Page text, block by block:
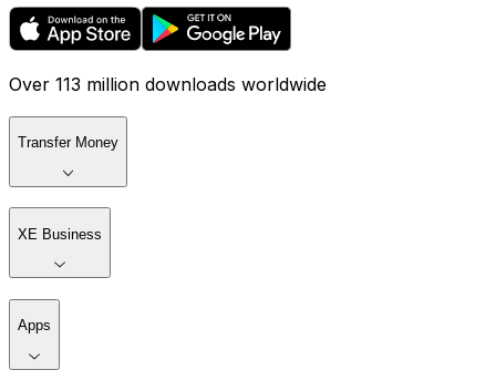
Over 113 million downloads worldwide
Transfer Money
XE Business
Apps